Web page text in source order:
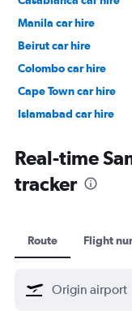
Manila car hire
Beirut car hire
Colombo car hire
Cape Town car hire
Islamabad car hire
Real-time
tracker
Route Flight